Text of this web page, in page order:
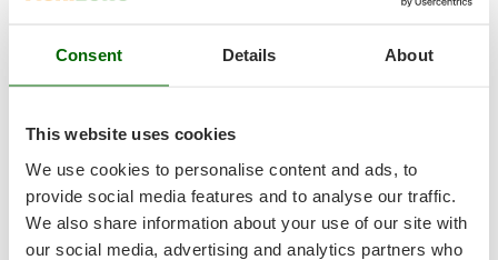
Consent Details About
This website uses cookies
We use cookies to personalise content and ads, to
provide social media features and to analyse our traffic.
We also share information about your use of our site with
our social media, advertising and analytics partners who
Garden Tool Shed
Generator Sets
Generators